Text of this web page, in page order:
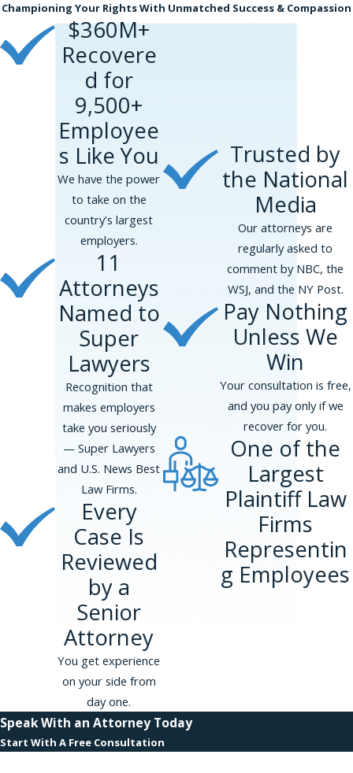
Championing Your Rights With Unmatched Success & Compassion
$360M+
Recovere
d for
9,500+
Employee
s Like You
We have the power
to take on the
country’s largest
employers.
11
Attorneys
Named to
Super
Lawyers
Recognition that
makes employers
take you seriously
— Super Lawyers
and U.S. News Best
Law Firms.
Every
Case Is
Reviewed
by a
Senior
Attorney
You get experience
on your side from
day one.
Trusted by
the National
Media
Our attorneys are
regularly asked to
comment by NBC, the
WSJ, and the NY Post.
Pay Nothing
Unless We
Win
Your consultation is free,
and you pay only if we
recover for you.
One of the
Largest
Plaintiff Law
Firms
Representin
g Employees
Speak With an Attorney Today
Start With A Free Consultation